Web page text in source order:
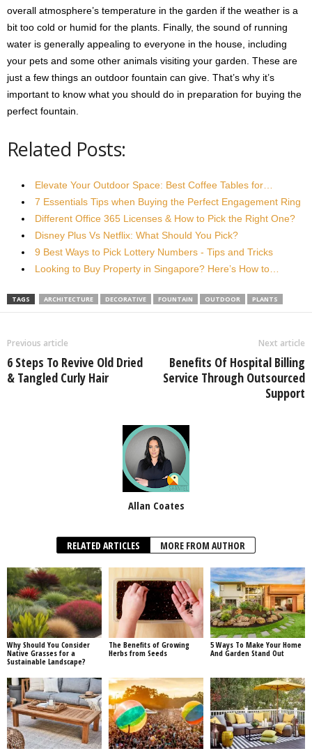
overall atmosphere’s temperature in the garden if the weather is a
bit too cold or humid for the plants. Finally, the sound of running
water is generally appealing to everyone in the house, including
your pets and some other animals visiting your garden. These are
just a few things an outdoor fountain can give. That’s why it’s
important to know what you should do in preparation for buying the
perfect fountain.
Related Posts:
Elevate Your Outdoor Space: Best Coffee Tables for…
7 Essentials Tips when Buying the Perfect Engagement Ring
Different Office 365 Licenses & How to Pick the Right One?
Disney Plus Vs Netflix: What Should You Pick?
9 Best Ways to Pick Lottery Numbers - Tips and Tricks
Looking to Buy Property in Singapore? Here’s How to…
TAGS ARCHITECTURE DECORATIVE FOUNTAIN OUTDOOR PLANTS
Previous article
6 Steps To Revive Old Dried
& Tangled Curly Hair
Next article
Benefits Of Hospital Billing
Service Through Outsourced
Support
Allan Coates
RELATED ARTICLES MORE FROM AUTHOR
Why Should You Consider
Native Grasses for a
Sustainable Landscape?
The Benefits of Growing
Herbs from Seeds
5 Ways To Make Your Home
And Garden Stand Out